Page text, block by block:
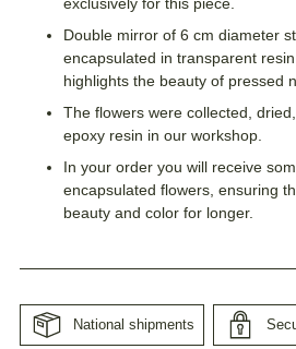
Double mirror of 6 cm diameter
encapsulated in transparent
highlights the beauty of pressed
The flowers were collected,
epoxy resin in our workshop.
In your order you will receive
encapsulated flowers, ensuring
beauty and color for longer.
National shipments